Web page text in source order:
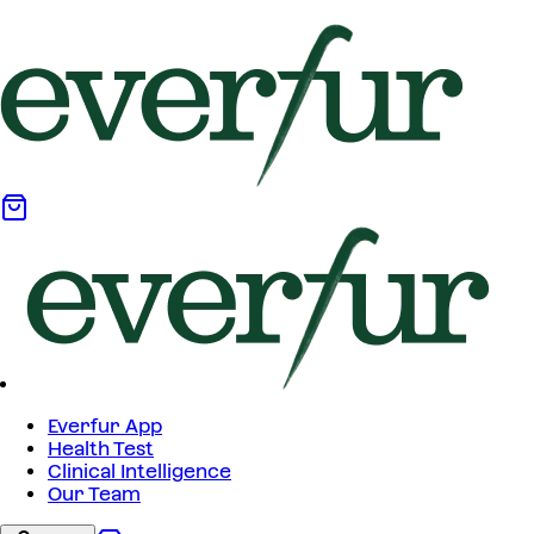
Everfur App
Health Test
Clinical Intelligence
Our Team